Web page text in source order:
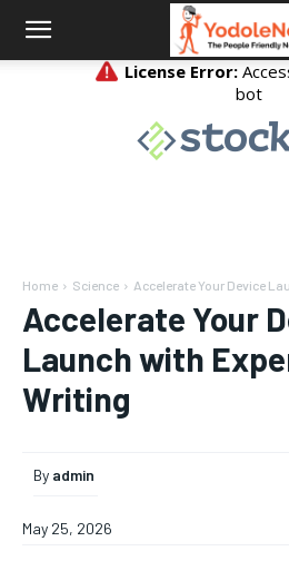
Home Science Accelerate Your Device
Accelerate Your
Launch with
Writing
By admin
May 25, 2026